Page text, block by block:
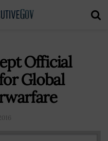
Official
Global